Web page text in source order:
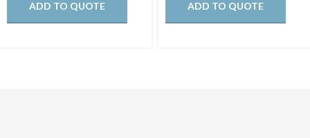
ADD TO QUOTE ADD TO QUOTE